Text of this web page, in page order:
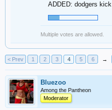
ADDED: dodgers
Multiple votes are allowed.
< Prev 1 2 3 4 5 6 →
Bluezoo
Among the Pantheon
Moderator